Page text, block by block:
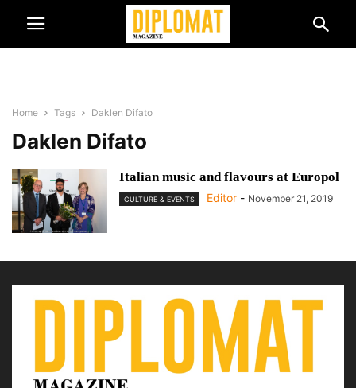
Home Tags Daklen Difato
Daklen Difato
Italian music and flavours at Europol
CULTURE & EVENTS Editor - November 21, 2019